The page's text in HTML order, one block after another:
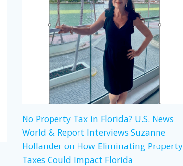
No Property Tax in Florida? U.S. News
World & Report Interviews Suzanne
Hollander on How Eliminating Property
Taxes Could Impact Florida